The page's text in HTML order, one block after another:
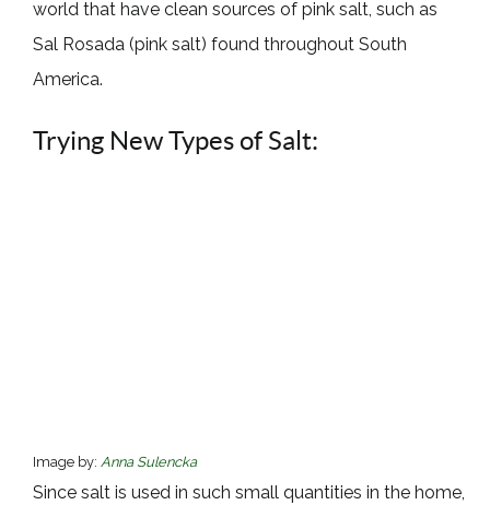
world that have clean sources of pink salt, such as
Sal Rosada (pink salt) found throughout South
America.
Trying New Types of Salt:
Image by:Anna Sulencka
Since salt is used in such small quantities in the home,